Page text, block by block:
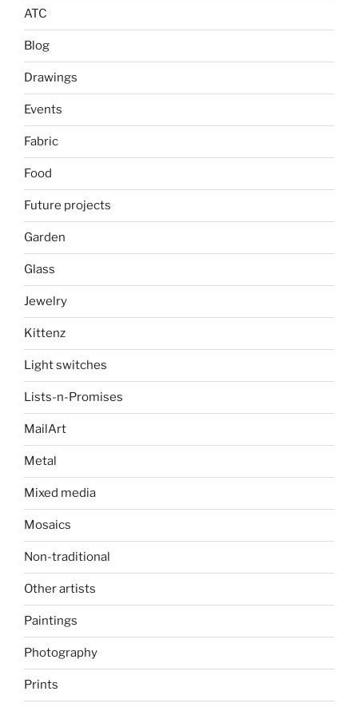
ATC
Blog
Drawings
Events
Fabric
Food
Future projects
Garden
Glass
Jewelry
Kittenz
Light switches
Lists-n-Promises
MailArt
Metal
Mixed media
Mosaics
Non-traditional
Other artists
Paintings
Photography
Prints